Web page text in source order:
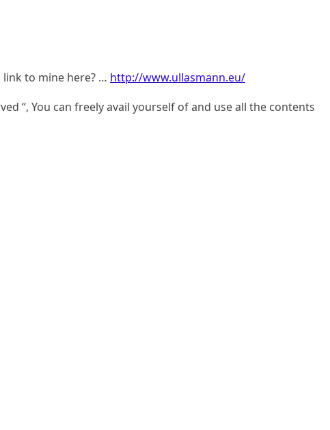
link to mine here? … http://www.ullasmann.eu/
“, You can freely avail yourself of and use all the contents